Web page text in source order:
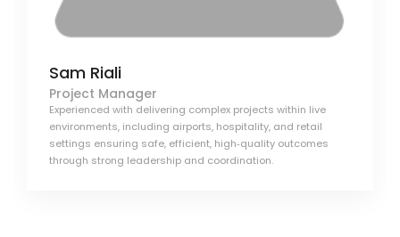
Sam Riali
Project Manager
Experienced with delivering complex projects within live
environments, including airports, hospitality, and retail
settings ensuring safe, efficient, high‑quality outcomes
through strong leadership and coordination.